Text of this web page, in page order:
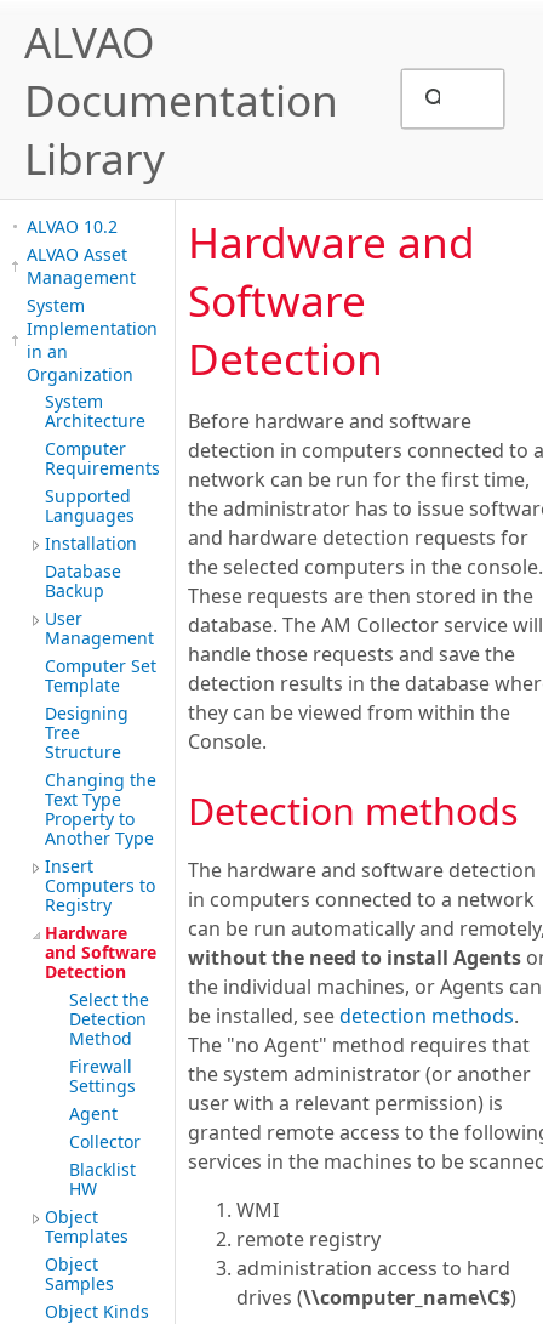
ALVAO
Documentation
Library
ALVAO 10.2
ALVAO Asset
Management
System
Implementation
in an
Organization
System
Architecture
Computer
Requirements
Supported
Languages
Installation
Database
Backup
User
Management
Computer Set
Template
Designing
Tree
Structure
Changing the
Text Type
Property to
Another Type
Insert
Computers to
Registry
Hardware
and Software
Detection
Select the
Detection
Method
Firewall
Settings
Agent
Collector
Blacklist
HW
Object
Templates
Object
Samples
Object Kinds
Hardware and
Software
Detection
Before hardware and software
detection in computers connected to a
network can be run for the first time,
the administrator has to issue
and hardware detection requests for
the selected computers in the console.
These requests are then stored in the
database. The AM Collector service will
handle those requests and save the
detection results in the database
they can be viewed from within the
Console.
Detection methods
The hardware and software detection
in computers connected to a network
can be run automatically and
without the need to install Agents
the individual machines, or Agents can
be installed, seedetection methods.
The "no Agent" method requires that
the system administrator (or another
user with a relevant permission) is
granted remote access to the
services in the machines to be
WMI
remote registry
administration access to hard
drives (\\computer_name\C$)